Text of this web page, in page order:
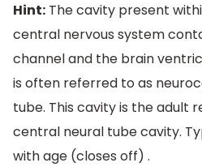
Hint: The cavity present
central nervous system
channel and the brain
is often referred to as
tube. This cavity is the adult
central neural tube cavity.
with age (closes off) .